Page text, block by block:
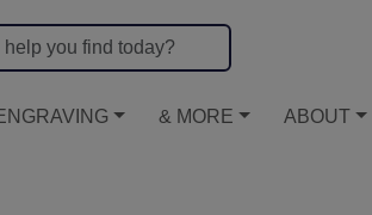
& MORE ABOUT